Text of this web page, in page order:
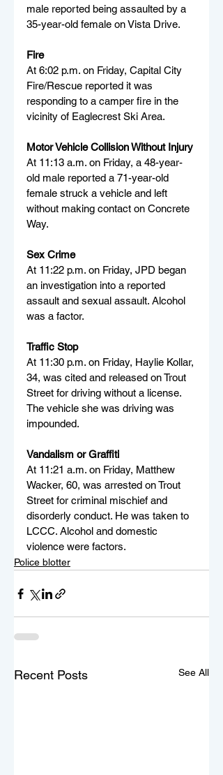
male reported being assaulted by a
35-year-old female on Vista Drive.
Fire
At 6:02 p.m. on Friday, Capital City
Fire/Rescue reported it was
responding to a camper fire in the
vicinity of Eaglecrest Ski Area.
Motor Vehicle Collision Without Injury
At 11:13 a.m. on Friday, a 48-year-
old male reported a 71-year-old
female struck a vehicle and left
without making contact on Concrete
Way.
Sex Crime
At 11:22 p.m. on Friday, JPD began
an investigation into a reported
assault and sexual assault. Alcohol
was a factor.
Traffic Stop
At 11:30 p.m. on Friday, Haylie Kollar,
34, was cited and released on Trout
Street for driving without a license.
The vehicle she was driving was
impounded.
Vandalism or Graffiti
At 11:21 a.m. on Friday, Matthew
Wacker, 60, was arrested on Trout
Street for criminal mischief and
disorderly conduct. He was taken to
LCCC. Alcohol and domestic
violence were factors.
Police blotter
Recent Posts See All